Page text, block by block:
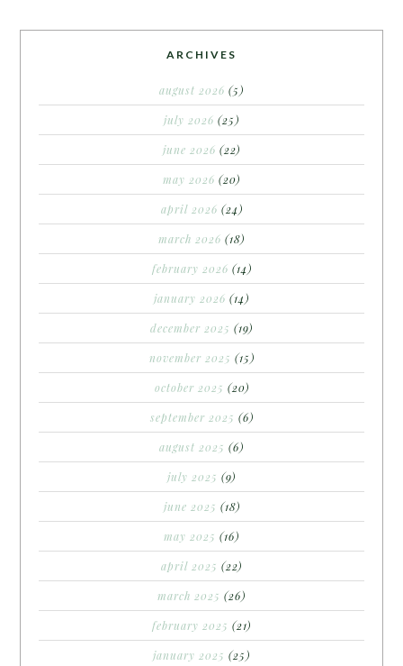
ARCHIVES
august 2026 (5)
july 2026 (25)
june 2026 (22)
may 2026 (20)
april 2026 (24)
march 2026 (18)
february 2026 (14)
january 2026 (14)
december 2025 (19)
november 2025 (15)
october 2025 (20)
september 2025 (6)
august 2025 (6)
july 2025 (9)
june 2025 (18)
may 2025 (16)
april 2025 (22)
march 2025 (26)
february 2025 (21)
january 2025 (25)